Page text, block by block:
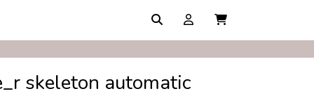
skeleton automatic